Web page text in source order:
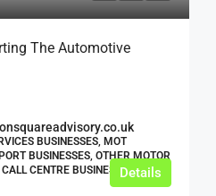
The Automotive
BUSINESSES, MOT
BUSINESSES, OTHER MOTOR
CENTRE BUSINESSESDetails